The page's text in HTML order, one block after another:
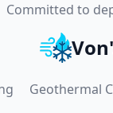
Committed to
Geothermal